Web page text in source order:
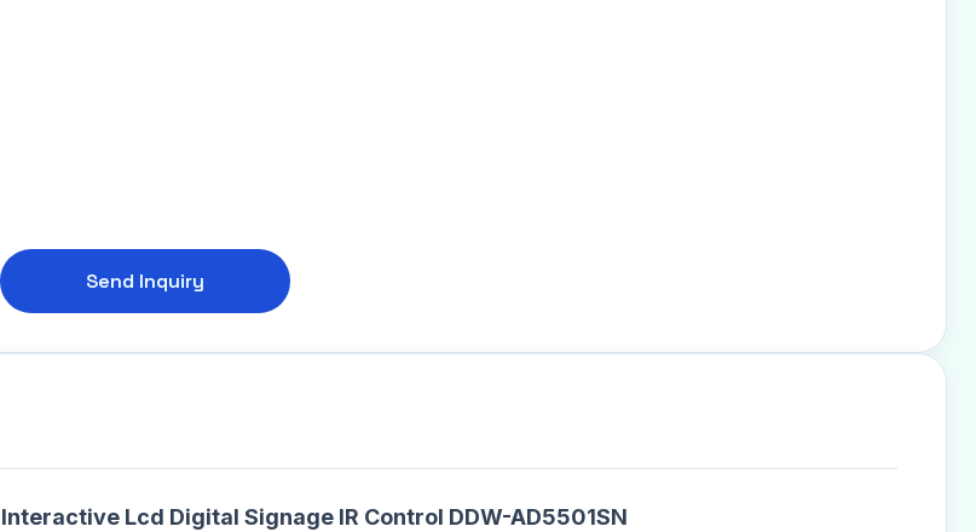
Send Inquiry
Lcd Digital Signage IR Control DDW-AD5501SN